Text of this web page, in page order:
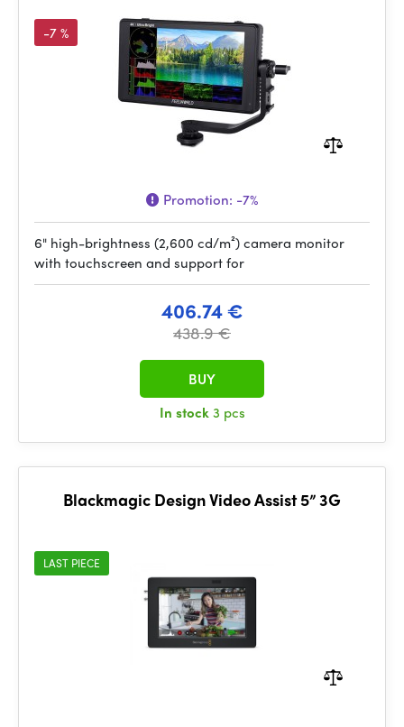
-7 %
Promotion: -7%
6" high-brightness (2,600 cd/m²) camera monitor
with touchscreen and support for
406.74 €
438.9 €
In stock3 pcs
BUY
Blackmagic Design Video Assist 5” 3G
LAST PIECE